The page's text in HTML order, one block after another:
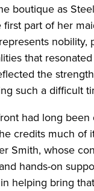
boutique as
part of her
nobility,
that
the
such a difficult
had long
credits much of
Smith, whose
hands-on
helping bring